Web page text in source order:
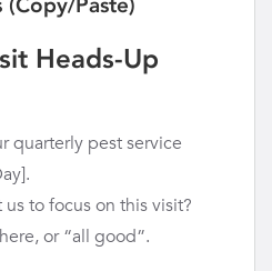
Heads-Up
quarterly pest service
to focus on this visit?
or “all good”.